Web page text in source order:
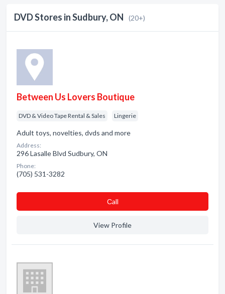
DVD Stores in Sudbury, ON (20+)
Between Us Lovers Boutique
DVD & Video Tape Rental & Sales Lingerie
Adult toys, novelties, dvds and more
Address:
296 Lasalle Blvd Sudbury, ON
Phone:
(705) 531-3282
Сall
View Profile